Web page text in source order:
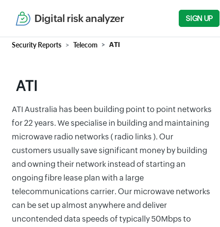
Digital risk analyzer SIGN UP
Security Reports Telecom ATI
ATI
ATI Australia has been building point to point networks
for 22 years. We specialise in building and maintaining
microwave radio networks ( radio links ). Our
customers usually save significant money by building
and owning their network instead of starting an
ongoing fibre lease plan with a large
telecommunications carrier. Our microwave networks
can be set up almost anywhere and deliver
uncontended data speeds of typically 50Mbps to